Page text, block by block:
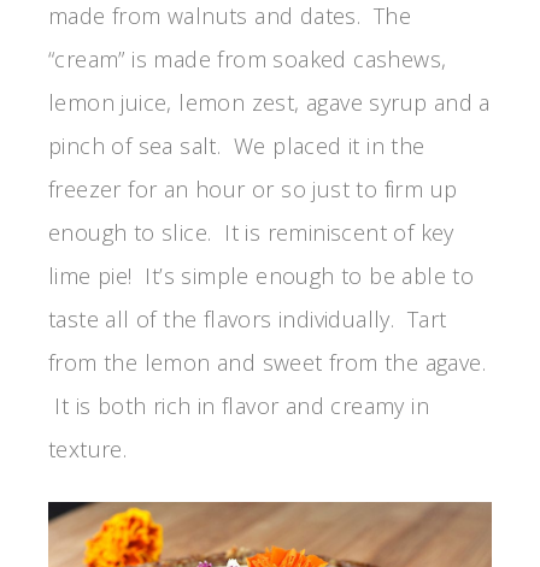
made from walnuts and dates. The
“cream” is made from soaked cashews,
lemon juice, lemon zest, agave syrup and a
pinch of sea salt. We placed it in the
freezer for an hour or so just to firm up
enough to slice. It is reminiscent of key
lime pie! It’s simple enough to be able to
taste all of the flavors individually. Tart
from the lemon and sweet from the agave.
It is both rich in flavor and creamy in
texture.